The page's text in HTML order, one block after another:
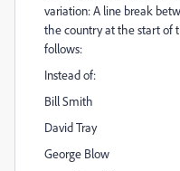
variation: A line break
the country at the start of
follows:
Instead of:
Bill Smith
David Tray
George Blow